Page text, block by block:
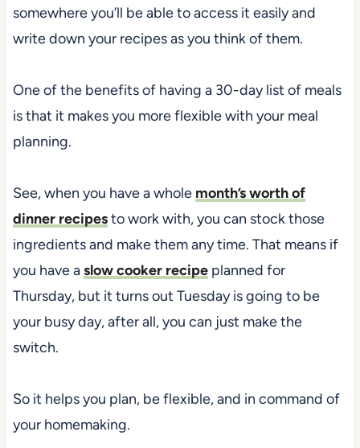
somewhere you’ll be able to access it easily and
write down your recipes as you think of them.
One of the benefits of having a 30-day list of meals
is that it makes you more flexible with your meal
planning.
See, when you have a whole month’s worth of
dinner recipesto work with, you can stock those
ingredients and make them any time. That means if
you have aslow cooker recipeplanned for
Thursday, but it turns out Tuesday is going to be
your busy day, after all, you can just make the
switch.
So it helps you plan, be flexible, and in command of
your homemaking.